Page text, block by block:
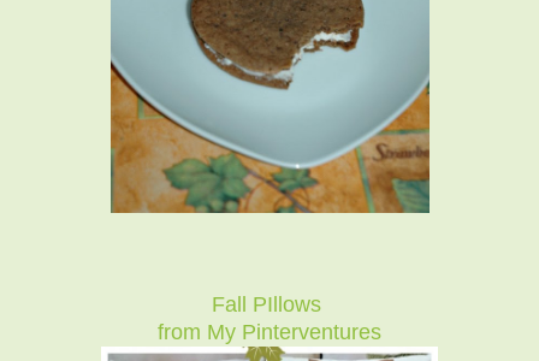
Fall PIllows
from My Pinterventures